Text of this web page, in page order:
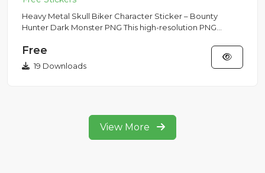
Heavy Metal Skull Biker Character Sticker – Bounty
Hunter Dark Monster PNG This high-resolution PNG
Free
19 Downloads
View More